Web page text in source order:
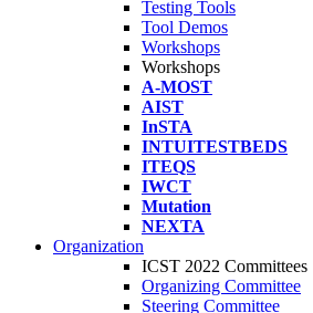
Testing Tools
Tool Demos
Workshops
Workshops
A-MOST
AIST
InSTA
INTUITESTBEDS
ITEQS
IWCT
Mutation
NEXTA
Organization
ICST 2022 Committees
Organizing Committee
Steering Committee